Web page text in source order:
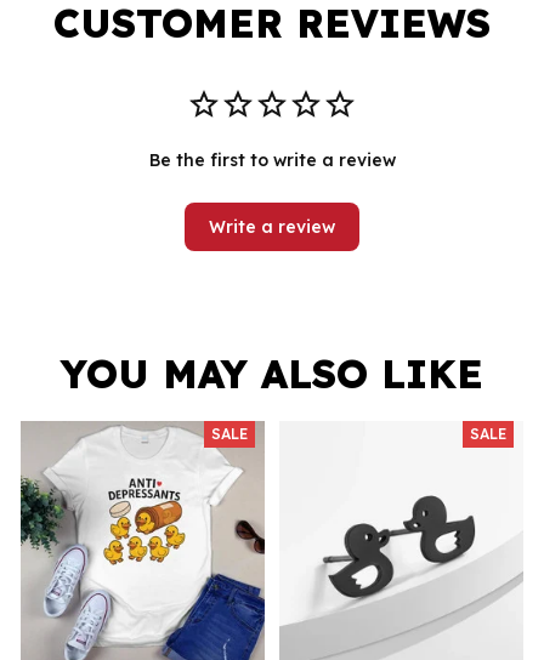
CUSTOMER REVIEWS
Be the first to write a review
Write a review
YOU MAY ALSO LIKE
SALE SALE